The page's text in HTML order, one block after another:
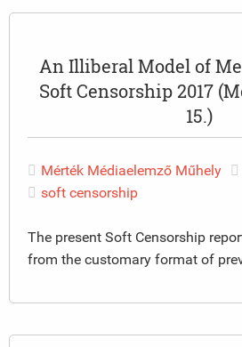
An Illiberal Model of
Soft Censorship 2017
15.)
Mérték Médiaelemző Műhely
soft censorship
The present Soft Censorship
from the customary format of